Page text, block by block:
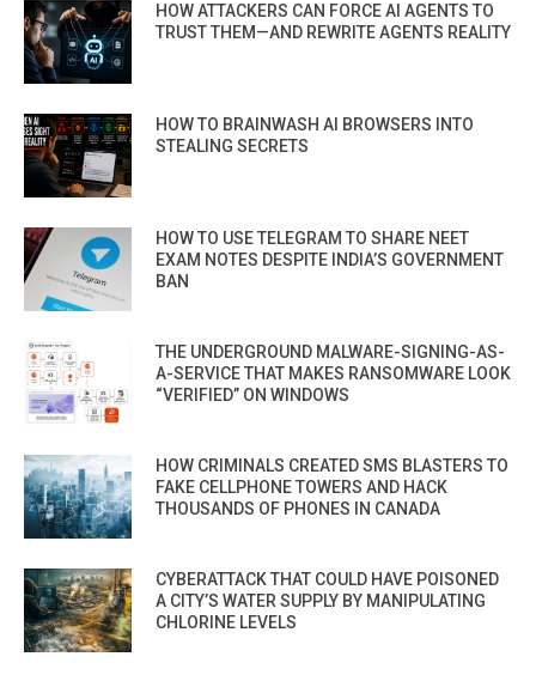
HOW ATTACKERS CAN FORCE AI AGENTS TO
TRUST THEM—AND REWRITE AGENTS REALITY
HOW TO BRAINWASH AI BROWSERS INTO
STEALING SECRETS
HOW TO USE TELEGRAM TO SHARE NEET
EXAM NOTES DESPITE INDIA’S GOVERNMENT
BAN
THE UNDERGROUND MALWARE-SIGNING-AS-
A-SERVICE THAT MAKES RANSOMWARE LOOK
“VERIFIED” ON WINDOWS
HOW CRIMINALS CREATED SMS BLASTERS TO
FAKE CELLPHONE TOWERS AND HACK
THOUSANDS OF PHONES IN CANADA
CYBERATTACK THAT COULD HAVE POISONED
A CITY’S WATER SUPPLY BY MANIPULATING
CHLORINE LEVELS